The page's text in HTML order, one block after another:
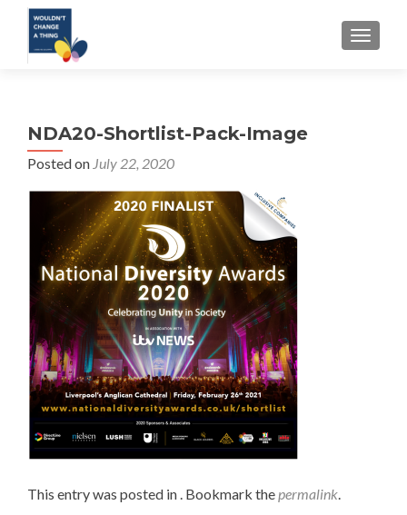
NDA20-Shortlist-Pack-Image
Posted on July 22, 2020
This entry was posted in . Bookmark thepermalink.